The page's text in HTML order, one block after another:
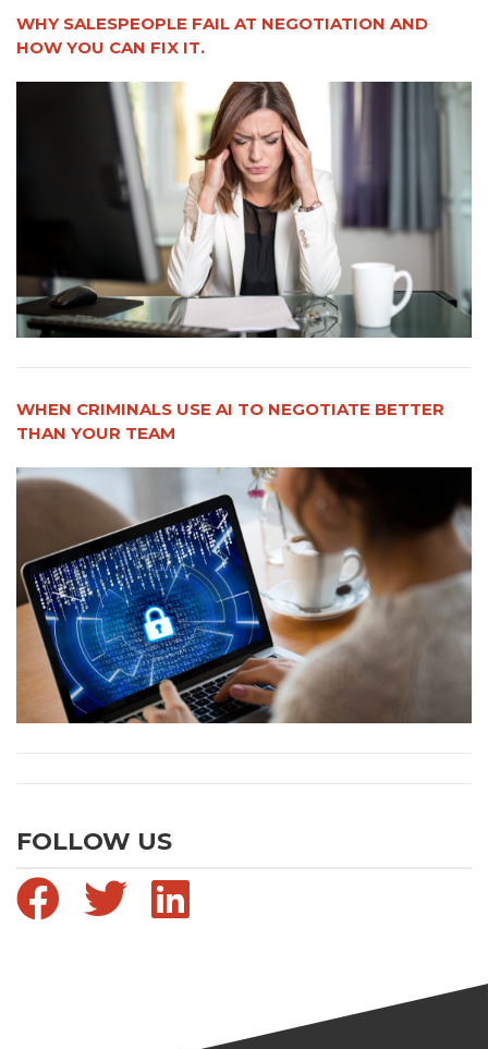
WHY SALESPEOPLE FAIL AT NEGOTIATION AND
HOW YOU CAN FIX IT.
WHEN CRIMINALS USE AI TO NEGOTIATE BETTER
THAN YOUR TEAM
FOLLOW US